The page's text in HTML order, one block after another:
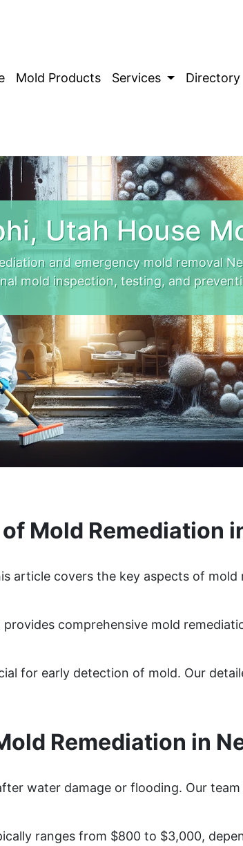
Mold Products Services Directory
Utah House
and emergency mold removal
mold inspection, testing, and
Mold Remediation
article covers the key aspects of
comprehensive mold
for early detection of mold. Our
Remediation in
water damage or flooding. Our
ranges from $800 to $3,000,